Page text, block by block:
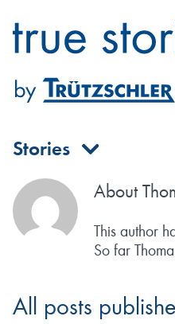
Stories
About
This author
So far
All posts